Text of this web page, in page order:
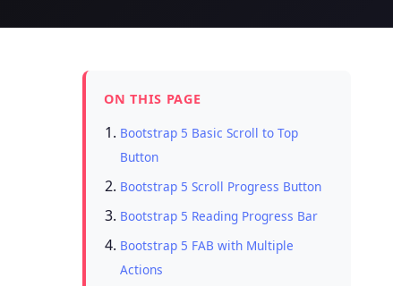
ON THIS PAGE
Bootstrap 5 Basic Scroll to Top
Button
Bootstrap 5 Scroll Progress Button
Bootstrap 5 Reading Progress Bar
Bootstrap 5 FAB with Multiple
Actions